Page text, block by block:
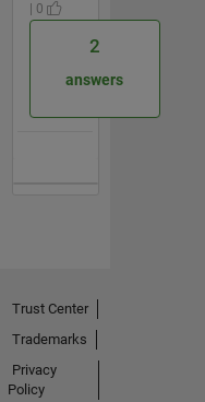
| 0
2
answers
Trust Center
Trademarks
Privacy
Policy